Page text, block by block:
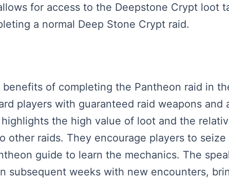
for access to the Deepstone Crypt loot
a normal Deep Stone Crypt raid.
of completing the Pantheon raid in
players with guaranteed raid weapons and
the high value of loot and the
other raids. They encourage players to seize
guide to learn the mechanics. The
subsequent weeks with new encounters,